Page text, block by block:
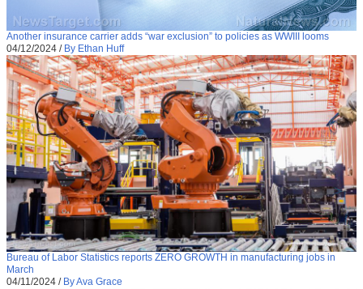
Another insurance carrier adds “war exclusion” to policies as WWIII looms
04/12/2024 / By Ethan Huff
Bureau of Labor Statistics reports ZERO GROWTH in manufacturing jobs in
March
04/11/2024 / By Ava Grace